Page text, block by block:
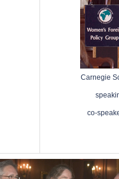
Carnegie
co-